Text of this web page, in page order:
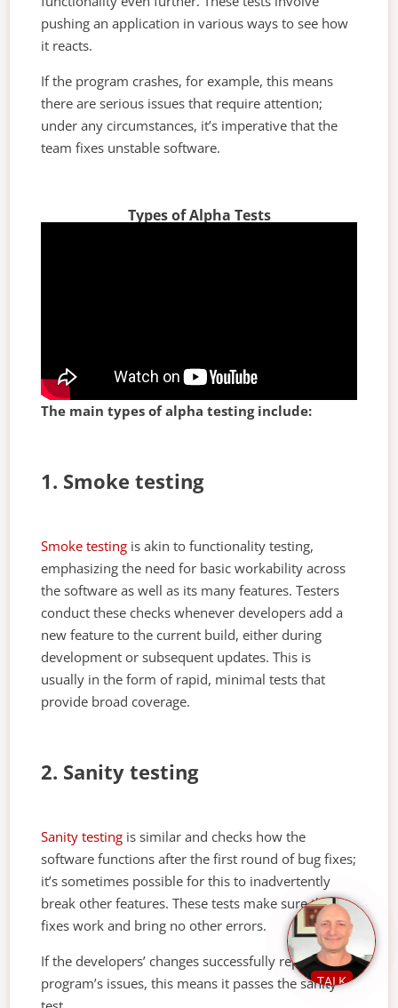
pushing an application in various ways to see how
it reacts.
If the program crashes, for example, this means
there are serious issues that require attention;
under any circumstances, it’s imperative that the
team fixes unstable software.
Types of Alpha Tests
The main types of alpha testing include:
1. Smoke testing
Smoke testing is akin to functionality testing,
emphasizing the need for basic workability across
the software as well as its many features. Testers
conduct these checks whenever developers add a
new feature to the current build, either during
development or subsequent updates. This is
usually in the form of rapid, minimal tests that
provide broad coverage.
2. Sanity testing
Sanity testing is similar and checks how the
software functions after the first round of bug fixes;
it’s sometimes possible for this to inadvertently
break other features. These tests make sure the
fixes work and bring no other errors.
If the developers’ changes successfully repair a
program’s issues, this means it passes the sanity
TALK